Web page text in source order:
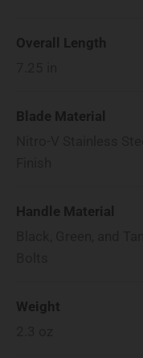
Overall Length
Blade Material
Handle Material
Weight